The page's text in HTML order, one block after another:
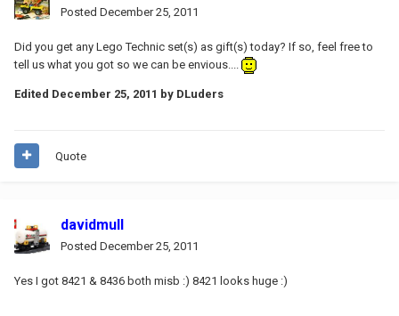
Posted December 25, 2011
Did you get any Lego Technic set(s) as gift(s) today? If so, feel free to
tell us what you got so we can be envious....
Edited December 25, 2011 by DLuders
Quote
davidmull
Posted December 25, 2011
Yes I got 8421 & 8436 both misb :) 8421 looks huge :)